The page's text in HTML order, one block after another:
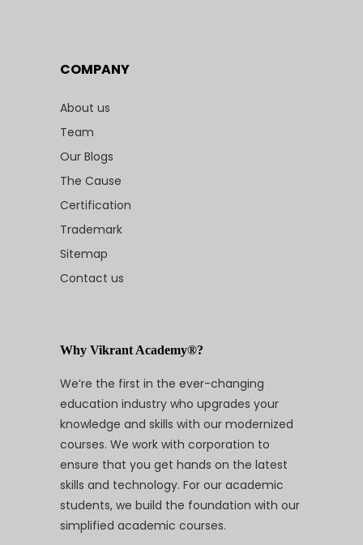
COMPANY
About us
Team
Our Blogs
The Cause
Certification
Trademark
Sitemap
Contact us
Why Vikrant Academy®?
We’re the first in the ever-changing
education industry who upgrades your
knowledge and skills with our modernized
courses. We work with corporation to
ensure that you get hands on the latest
skills and technology. For our academic
students, we build the foundation with our
simplified academic courses.